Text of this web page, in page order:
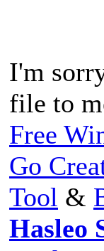
I'm
file to
Free
Go
Tool &
Hasleo